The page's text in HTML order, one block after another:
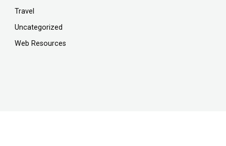
Travel
Uncategorized
Web Resources